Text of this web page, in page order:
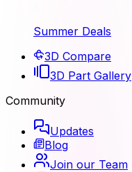
Summer Deals
3D Compare
3D Part Gallery
Community
Updates
Blog
Join our Team